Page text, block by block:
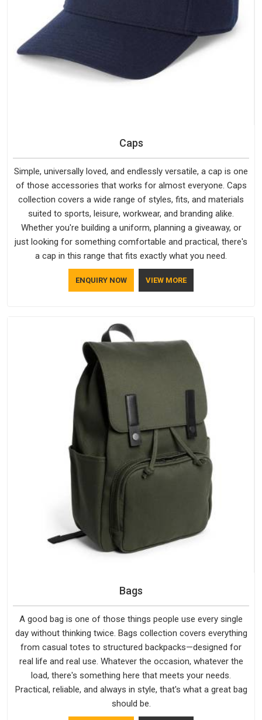
Caps
Simple, universally loved, and endlessly versatile, a cap is one
of those accessories that works for almost everyone. Caps
collection covers a wide range of styles, fits, and materials
suited to sports, leisure, workwear, and branding alike.
Whether you're building a uniform, planning a giveaway, or
just looking for something comfortable and practical, there's
a cap in this range that fits exactly what you need.
ENQUIRY NOW VIEW MORE
Bags
A good bag is one of those things people use every single
day without thinking twice. Bags collection covers everything
from casual totes to structured backpacks—designed for
real life and real use. Whatever the occasion, whatever the
load, there's something here that meets your needs.
Practical, reliable, and always in style, that's what a great bag
should be.